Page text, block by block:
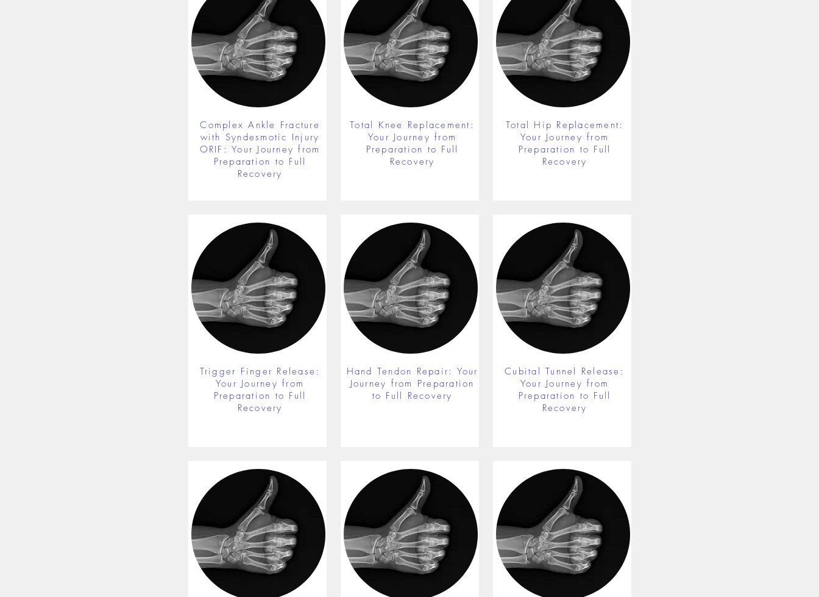
Complex Ankle Fracture
with Syndesmotic Injury
ORIF: Your Journey from
Preparation to Full
Recovery
Trigger Finger Release:
Your Journey from
Preparation to Full
Recovery
Total Knee Replacement:
Your Journey from
Preparation to Full
Recovery
Hand Tendon Repair: Your
Journey from Preparation
to Full Recovery
Total Hip Replacement:
Your Journey from
Preparation to Full
Recovery
Cubital Tunnel Release:
Your Journey from
Preparation to Full
Recovery